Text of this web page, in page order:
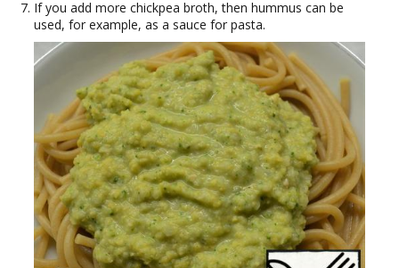
If you add more chickpea broth, then hummus can be
used, for example, as a sauce for pasta.